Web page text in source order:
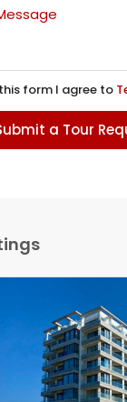
form I agree to
a Tour